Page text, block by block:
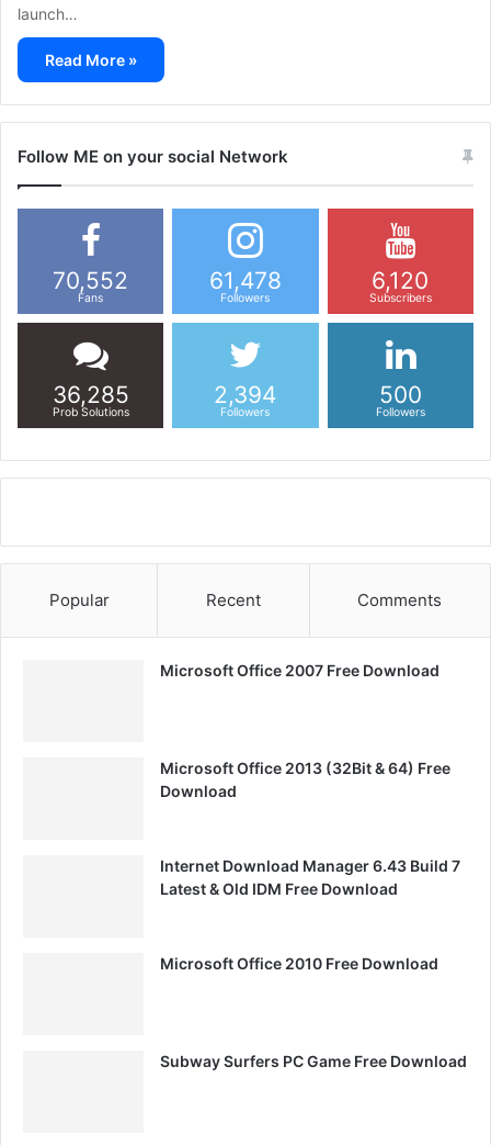
launch…
Read More »
Follow ME on your social Network
70,552
Fans
61,478
Followers
6,120
Subscribers
36,285
Prob Solutions
2,394
Followers
500
Followers
Popular Recent Comments
Microsoft Office 2007 Free Download
Microsoft Office 2013 (32Bit & 64) Free
Download
Internet Download Manager 6.43 Build 7
Latest & Old IDM Free Download
Microsoft Office 2010 Free Download
Subway Surfers PC Game Free Download